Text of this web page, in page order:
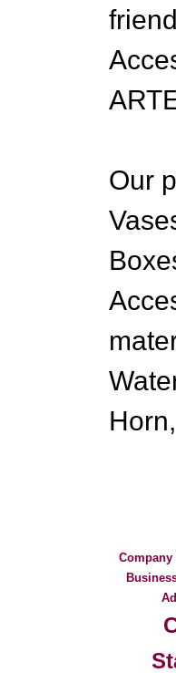
Our
Company